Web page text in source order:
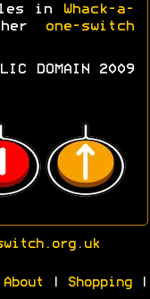
in
Whack-a-
one-switch
DOMAIN 2009
About Shopping|